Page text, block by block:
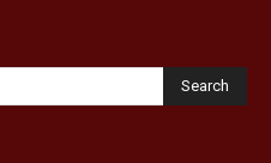
Search